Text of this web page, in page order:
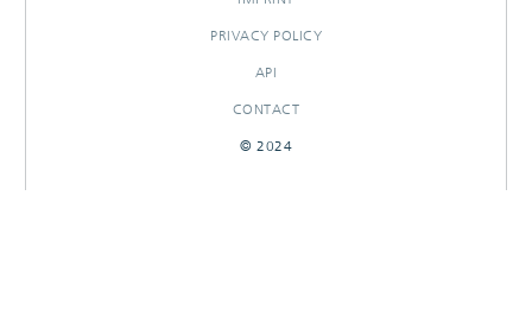
PRIVACY POLICY
API
CONTACT
© 2024